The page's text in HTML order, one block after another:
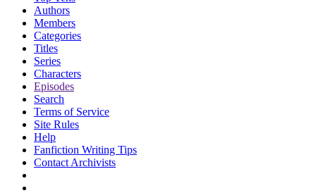
Authors
Members
Categories
Titles
Series
Characters
Episodes
Search
Terms of Service
Site Rules
Help
Fanfiction Writing Tips
Contact Archivists